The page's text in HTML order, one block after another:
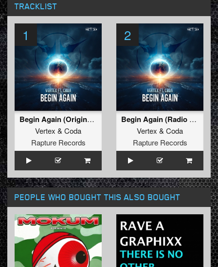
TRACKLIST
1
Begin Again (Original Mix)
Vertex & Coda
Rapture Records
2
Begin Again (Radio Edit)
Vertex & Coda
Rapture Records
PEOPLE WHO BOUGHT THIS ALSO BOUGHT